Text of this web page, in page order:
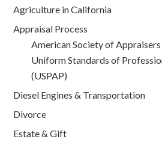
Agriculture in California
Appraisal Process
American Society of Appraisers
Uniform Standards of
(USPAP)
Diesel Engines & Transportation
Divorce
Estate & Gift